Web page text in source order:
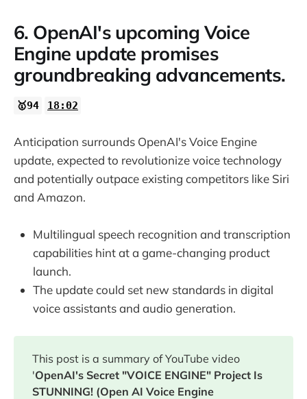
6. OpenAI's upcoming Voice
Engine update promises
groundbreaking advancements.
🥇94 18:02
Anticipation surrounds OpenAI's Voice Engine
update, expected to revolutionize voice technology
and potentially outpace existing competitors like Siri
and Amazon.
Multilingual speech recognition and transcription
capabilities hint at a game-changing product
launch.
The update could set new standards in digital
voice assistants and audio generation.
This post is a summary of YouTube video
'OpenAI's Secret "VOICE ENGINE" Project Is
STUNNING! (Open AI Voice Engine